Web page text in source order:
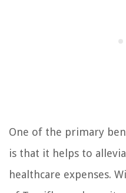
One of the primary
is that it helps to
healthcare expenses.